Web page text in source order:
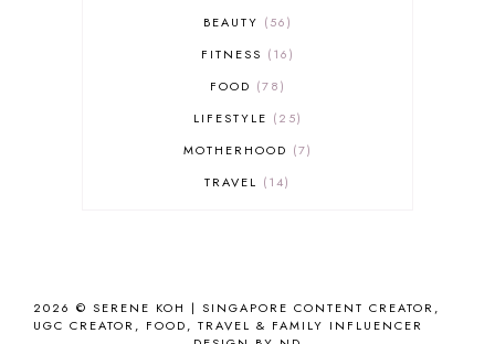
BEAUTY
56
FITNESS
16
FOOD
78
LIFESTYLE
25
MOTHERHOOD
7
TRAVEL
14
2026 © SERENE KOH | SINGAPORE CONTENT CREATOR,
UGC CREATOR, FOOD, TRAVEL & FAMILY INFLUENCER